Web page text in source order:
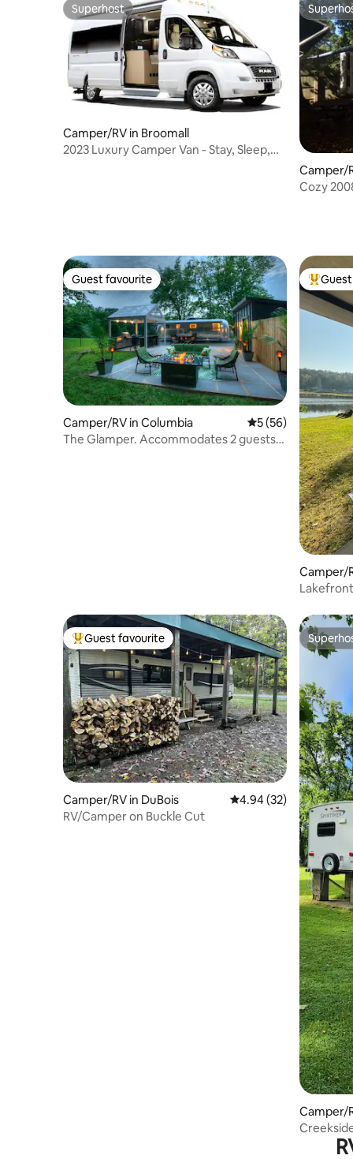
Superhost
Superhost
Camper/RV in Broomall
2023 Luxury Camper Van - Stay, Sleep,
Camper/
Guest favourite
Guest favourite
Camper/RV in Columbia 5 out of 5 average
5 (56)
The Glamper. Accommodates 2 guests.
Top
Camper/
Top guest favourite
Guest favourite
Camper/RV in DuBois 4.94 out of 5 average
4.94 (32)
RV/Camper on Buckle Cut
Camper/